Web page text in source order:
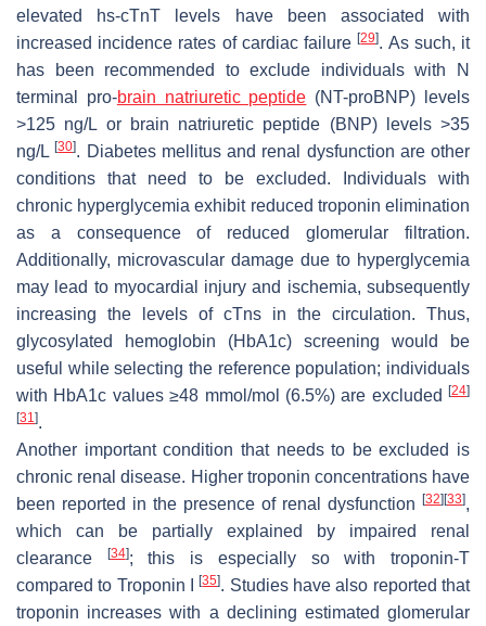
elevated hs-cTnT levels have been associated with
increased incidence rates of cardiac failure[29]. As such, it
has been recommended to exclude individuals with N
terminal pro-brain natriuretic peptide (NT-proBNP) levels
>125 ng/L or brain natriuretic peptide (BNP) levels >35
ng/L[30]. Diabetes mellitus and renal dysfunction are other
conditions that need to be excluded. Individuals with
chronic hyperglycemia exhibit reduced troponin elimination
as a consequence of reduced glomerular filtration.
Additionally, microvascular damage due to hyperglycemia
may lead to myocardial injury and ischemia, subsequently
increasing the levels of cTns in the circulation. Thus,
glycosylated hemoglobin (HbA1c) screening would be
useful while selecting the reference population; individuals
with HbA1c values ≥48 mmol/mol (6.5%) are excluded
[24]
[31].
Another important condition that needs to be excluded is
chronic renal disease. Higher troponin concentrations have
been reported in the presence of renal dysfunction
[32] [33],
which can be partially explained by impaired renal
clearance
[34]; this is especially so with troponin-T
compared to Troponin I[35]. Studies have also reported that
troponin increases with a declining estimated glomerular